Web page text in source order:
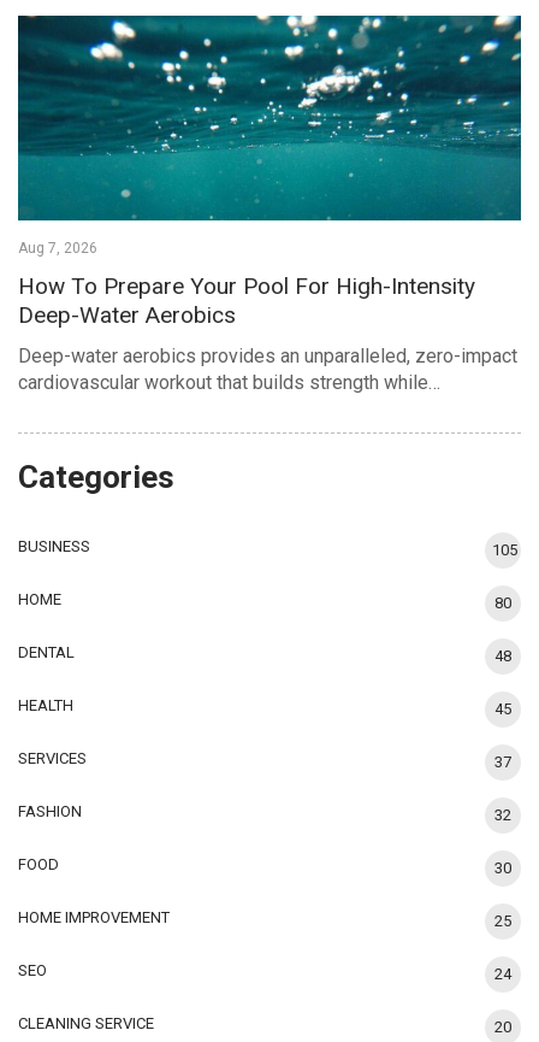
Aug 7, 2026
How To Prepare Your Pool For High-Intensity
Deep-Water Aerobics
Deep-water aerobics provides an unparalleled, zero-impact
cardiovascular workout that builds strength while…
Categories
BUSINESS 105
HOME 80
DENTAL 48
HEALTH 45
SERVICES 37
FASHION 32
FOOD 30
HOME IMPROVEMENT 25
SEO 24
CLEANING SERVICE 20